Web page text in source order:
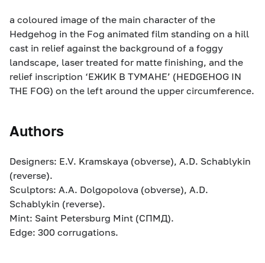
a coloured image of the main character of the
Hedgehog in the Fog animated film standing on a hill
cast in relief against the background of a foggy
landscape, laser treated for matte finishing, and the
relief inscription ‘ЕЖИК В ТУМАНЕ’ (HEDGEHOG IN
THE FOG) on the left around the upper circumference.
Authors
Designers: E.V. Kramskaya (obverse), A.D. Schablykin
(reverse).
Sculptors: A.A. Dolgopolova (obverse), A.D.
Schablykin (reverse).
Mint: Saint Petersburg Mint (СПМД).
Edge: 300 corrugations.